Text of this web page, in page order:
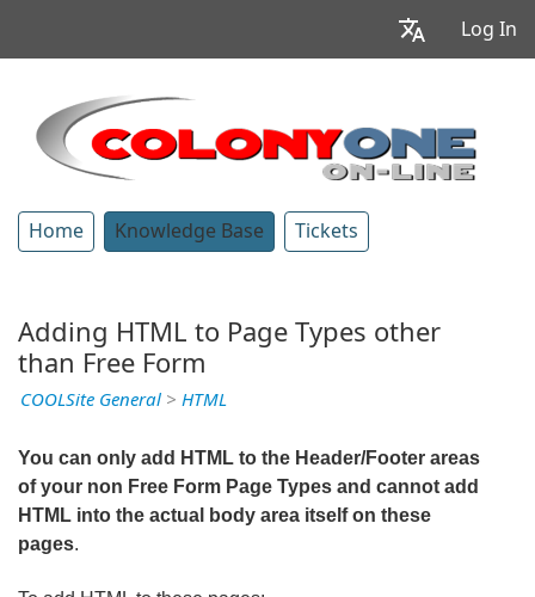
Log In
Home Knowledge Base Tickets
Adding HTML to Page Types other
than Free Form
COOLSite General > HTML
You can only add HTML to the Header/Footer areas
of your non Free Form Page Types and cannot add
HTML into the actual body area itself on these
pages.